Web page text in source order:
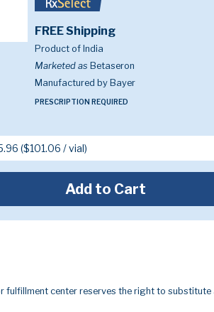
FREE Shipping
Product of India
Marketed as Betaseron
Manufactured by Bayer
PRESCRIPTION REQUIRED
Add to Cart
fulfillment center reserves the right to